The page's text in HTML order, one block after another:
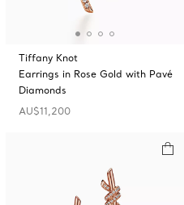
Tiffany Knot
Earrings in Rose Gold with Pavé
Diamonds
AU$11,200